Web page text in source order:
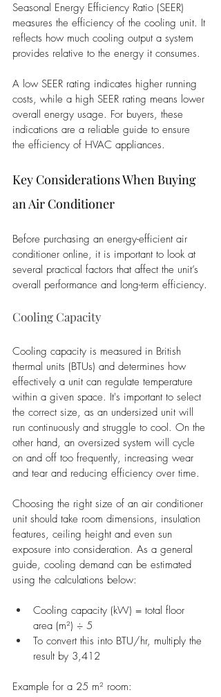
Seasonal Energy Efficiency Ratio (SEER)
measures the efficiency of the cooling unit. It
reflects how much cooling output a system
provides relative to the energy it consumes.
A low SEER rating indicates higher running
costs, while a high SEER rating means lower
overall energy usage. For buyers, these
indications are a reliable guide to ensure
the efficiency of HVAC appliances.
Key Considerations When Buying
an Air Conditioner
Before purchasing an energy-efficient air
conditioner online, it is important to look at
several practical factors that affect the unit’s
overall performance and long-term efficiency.
Cooling Capacity
Cooling capacity is measured in British
thermal units (BTUs) and determines how
effectively a unit can regulate temperature
within a given space. It's important to select
the correct size, as an undersized unit will
run continuously and struggle to cool. On the
other hand, an oversized system will cycle
on and off too frequently, increasing wear
and tear and reducing efficiency over time.
Choosing the right size of an air conditioner
unit should take room dimensions, insulation
features, ceiling height and even sun
exposure into consideration. As a general
guide, cooling demand can be estimated
using the calculations below:
Cooling capacity (kW) = total floor
area (m²) ÷ 5
To convert this into BTU/hr, multiply the
result by 3,412
Example for a 25 m² room: